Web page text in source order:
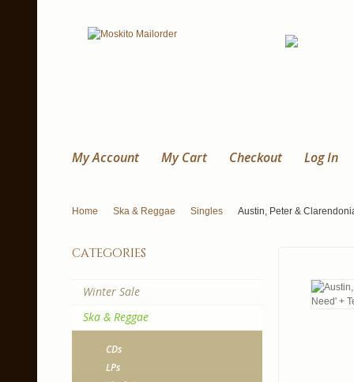
My Account My Cart Checkout Log In
Home Ska & Reggae Singles Austin, Peter &
categories
Winter Sale
Ska & Reggae
CDs
LPs